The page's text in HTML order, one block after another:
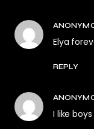
Elya
REPLY
I like